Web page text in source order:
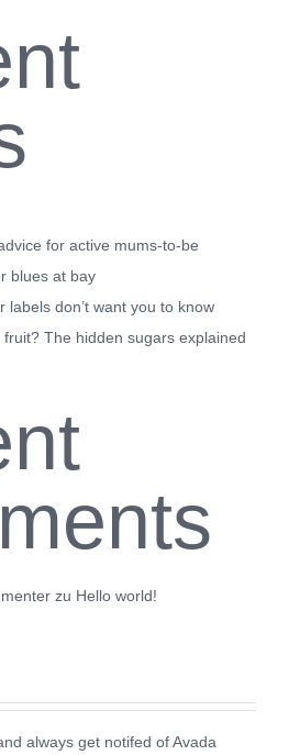
for active mums-to-be
blues at bay
labels don’t want you to know
The hidden sugars explained
zu Hello world!
always get notifed of Avada